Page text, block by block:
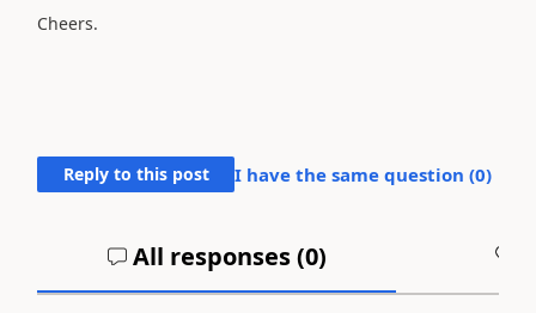
Cheers.
Reply to this post I have the same question (0)
All responses (0)